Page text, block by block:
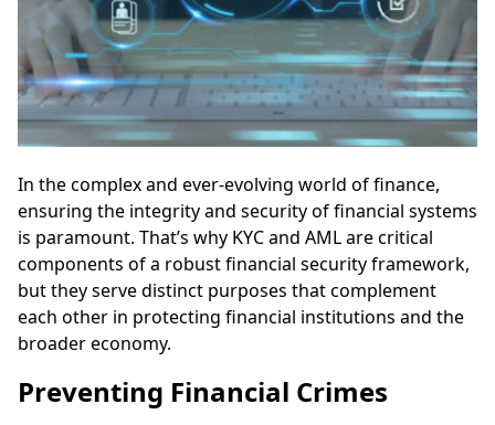
In the complex and ever-evolving world of finance,
ensuring the integrity and security of financial systems
is paramount. That’s why KYC and AML are critical
components of a robust financial security framework,
but they serve distinct purposes that complement
each other in protecting financial institutions and the
broader economy.
Preventing Financial Crimes